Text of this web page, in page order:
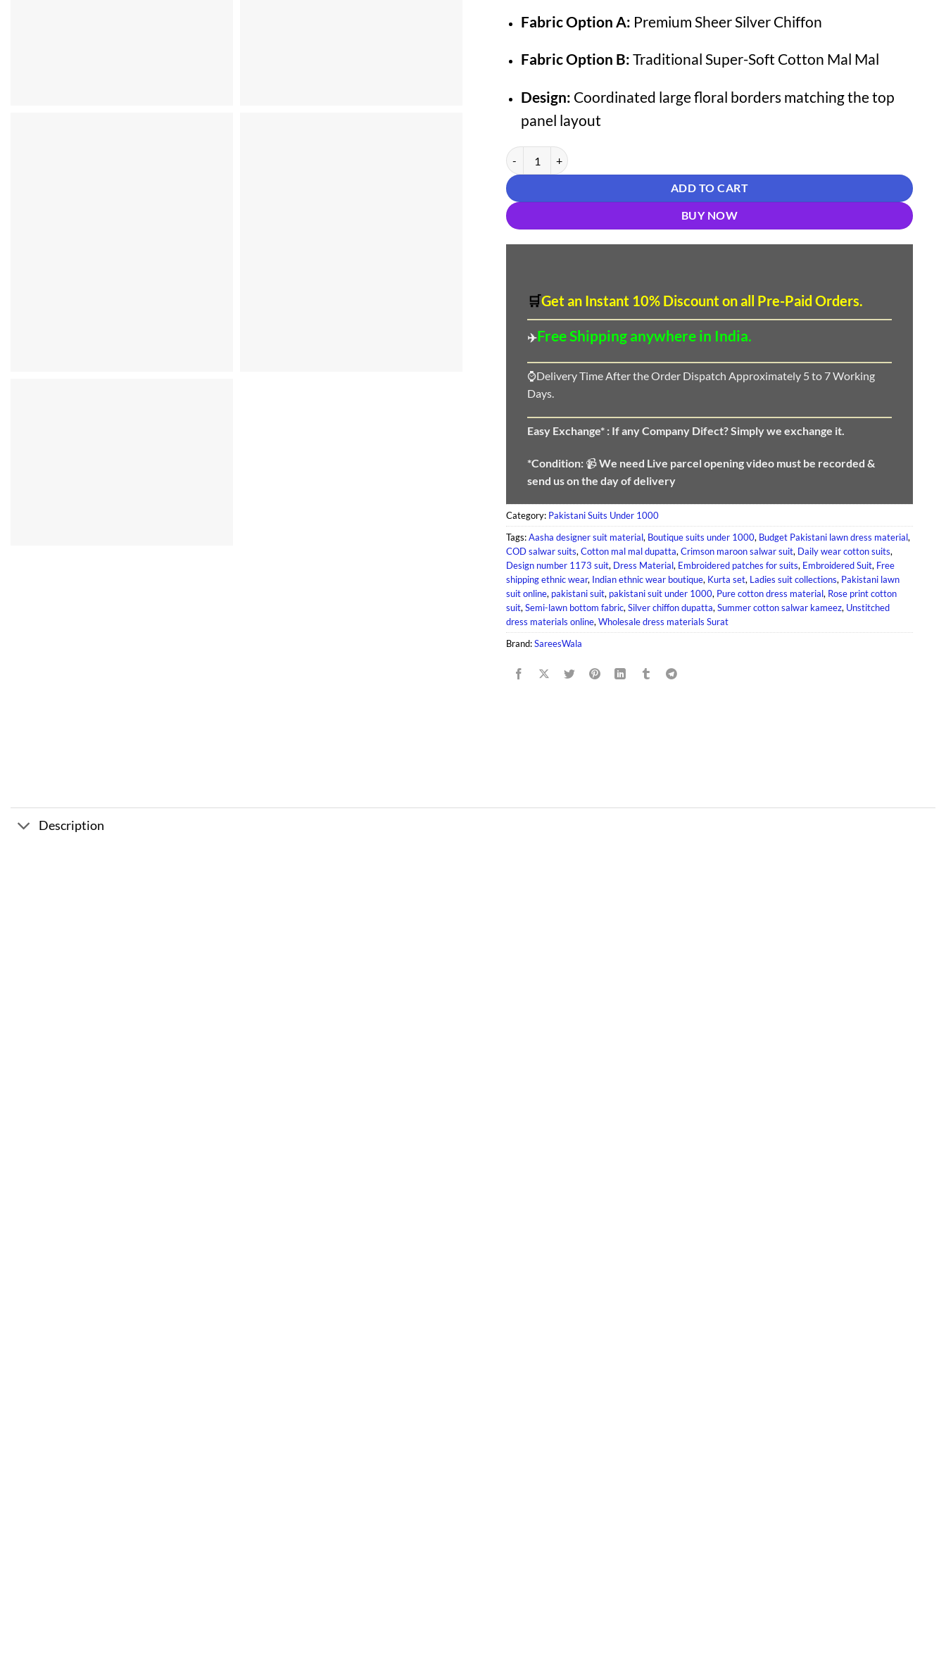
Fabric Option A: Premium Sheer Silver Chiffon
Fabric Option B: Traditional Super-Soft Cotton Mal Mal
Design: Coordinated large floral borders matching the top
panel layout
Aasha Designer Pure Cotton Pakistani Embroidered Suit Material quantity
ADD TO CART
BUY NOW
🛒Get an Instant 10% Discount on all Pre-Paid Orders.
✈️Free Shipping anywhere in India.
⌚Delivery Time After the Order Dispatch Approximately 5 to 7 Working
Days.
Easy Exchange* : If any Company Difect? Simply we exchange it.
*Condition: 📹We need Live parcel opening video must be recorded &
send us on the day of delivery
Category: Pakistani Suits Under 1000
Tags:Aasha designer suit material, Boutique suits under 1000, Budget Pakistani lawn dress material,
COD salwar suits,Cotton mal mal dupatta,Crimson maroon salwar suit, Daily wear cotton suits,
Design number 1173 suit, Dress Material, Embroidered patches for suits, Embroidered Suit, Free
shipping ethnic wear, Indian ethnic wear boutique, Kurta set, Ladies suit collections, Pakistani lawn
suit online, pakistani suit, pakistani suit under 1000, Pure cotton dress material, Rose print cotton
suit,Semi-lawn bottom fabric,Silver chiffon dupatta,Summer cotton salwar kameez, Unstitched
dress materials online,Wholesale dress materials Surat
Brand:SareesWala
Description